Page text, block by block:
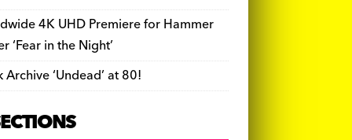
4K UHD Premiere for Hammer
‘Fear in the Night’
Archive ‘Undead’ at 80!